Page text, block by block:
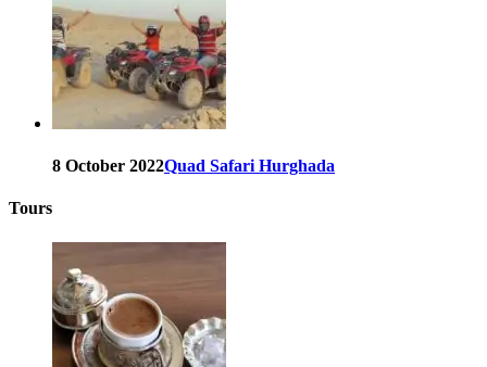
8 October 2022Quad Safari Hurghada
Tours